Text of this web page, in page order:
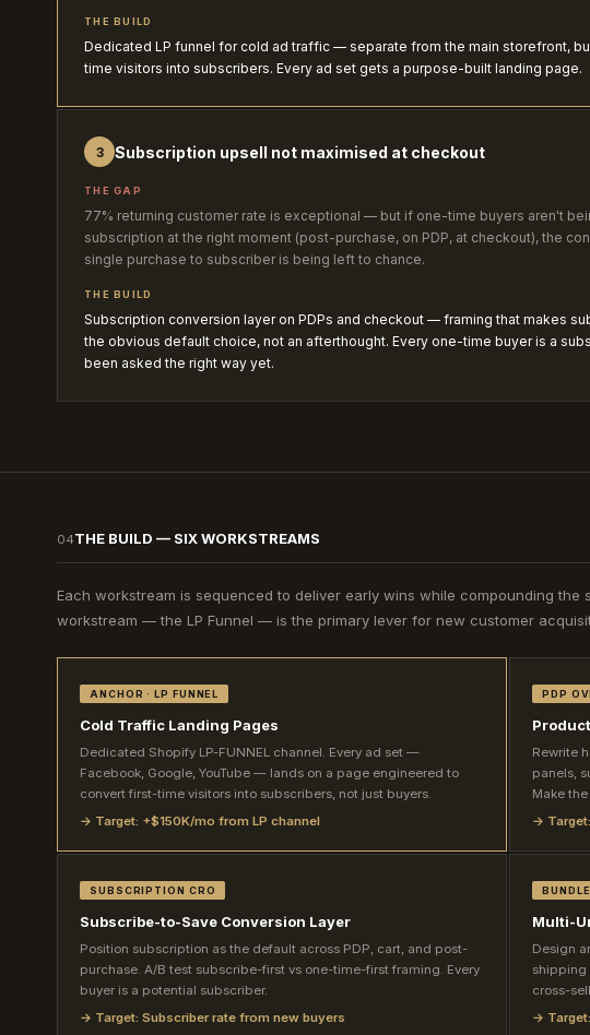
THE BUILD
Dedicated LP funnel for cold ad traffic — separate from the main storefront,
time visitors into subscribers. Every ad set gets a purpose-built landing page.
3 Subscription upsell not maximised at checkout
THE GAP
77% returning customer rate is exceptional — but if one-time buyers aren't
subscription at the right moment (post-purchase, on PDP, at checkout), the
single purchase to subscriber is being left to chance.
THE BUILD
Subscription conversion layer on PDPs and checkout — framing that makes
the obvious default choice, not an afterthought. Every one-time buyer is a
been asked the right way yet.
04THE BUILD — SIX WORKSTREAMS
Each workstream is sequenced to deliver early wins while compounding
workstream — the LP Funnel — is the primary lever for new customer
ANCHOR · LP FUNNEL
Cold Traffic Landing Pages
Dedicated Shopify LP-FUNNEL channel. Every ad set —
Facebook, Google, YouTube — lands on a page engineered to
convert first-time visitors into subscribers, not just buyers.
→ Target: +$150K/mo from LP channel
PDP
Rewrite
panels,
Make
→
SUBSCRIPTION CRO
Subscribe-to-Save Conversion Layer
Position subscription as the default across PDP, cart, and post-
purchase. A/B test subscribe-first vs one-time-first framing. Every
buyer is a potential subscriber.
→ Target: Subscriber rate from new buyers
Multi-
Design
shipping
cross-
→